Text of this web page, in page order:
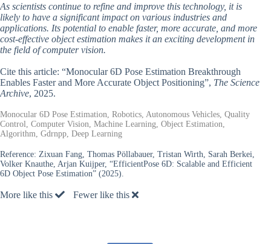
As scientists continue to refine and improve this technology, it is
likely to have a significant impact on various industries and
applications. Its potential to enable faster, more accurate, and more
cost-effective object estimation makes it an exciting development in
the field of computer vision.
Cite this article: “Monocular 6D Pose Estimation Breakthrough
Enables Faster and More Accurate Object Positioning”, The Science
Archive, 2025.
Monocular 6D Pose Estimation, Robotics, Autonomous Vehicles, Quality
Control, Computer Vision, Machine Learning, Object Estimation,
Algorithm, Gdrnpp, Deep Learning
Reference: Zixuan Fang, Thomas Pöllabauer, Tristan Wirth, Sarah Berkei,
Volker Knauthe, Arjan Kuijper, “EfficientPose 6D: Scalable and Efficient
6D Object Pose Estimation” (2025).
More like this Fewer like this